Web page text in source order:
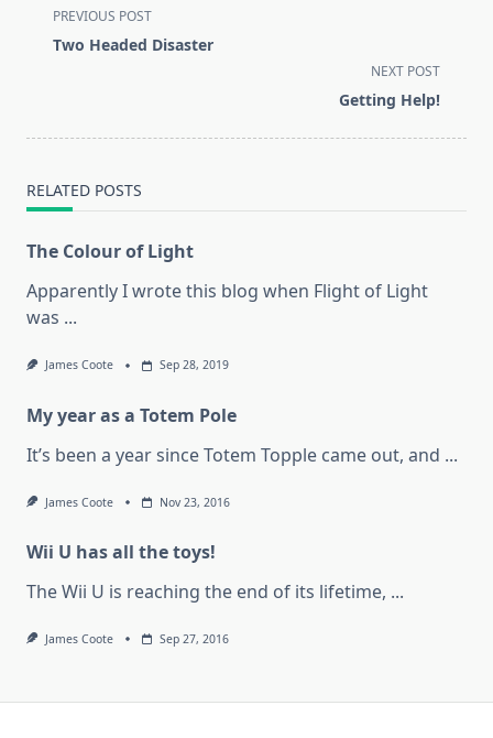
<span
class="nav-
text">Page</span>
PREVIOUS POST
Two Headed Disaster
NEXT POST
Getting Help!
RELATED POSTS
The Colour of Light
Apparently I wrote this blog when Flight of Light
was ...
James Coote Sep 28, 2019
My year as a Totem Pole
It’s been a year since Totem Topple came out, and ...
James Coote Nov 23, 2016
Wii U has all the toys!
The Wii U is reaching the end of its lifetime, ...
James Coote Sep 27, 2016